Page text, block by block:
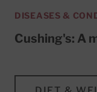
DISEASES &
Cushing's: A